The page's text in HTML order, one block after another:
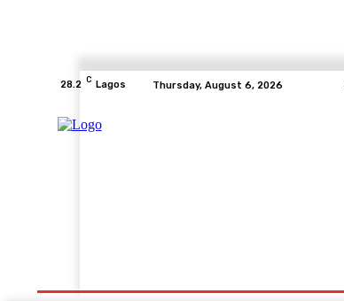
28.2 C Lagos Thursday, August 6, 2026